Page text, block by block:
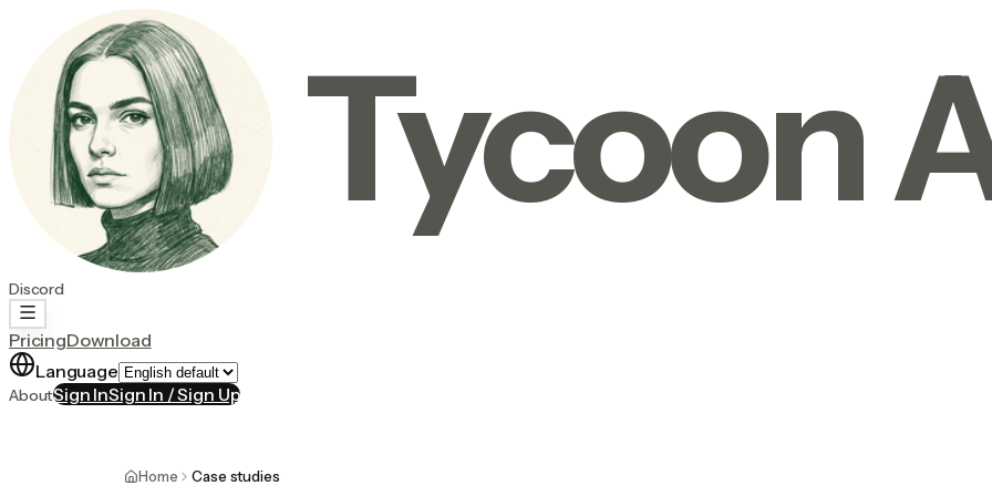
Tycoon
Discord
PricingDownload
Language
AboutSign InSign In / Sign Up
Home Case studies